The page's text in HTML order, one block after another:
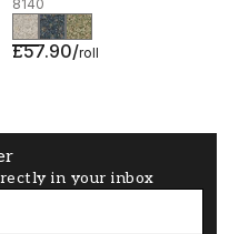
8140
£57.90/roll
in your inbox